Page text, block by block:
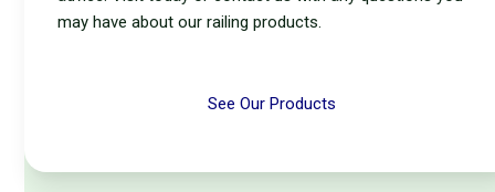
may have about our railing products.
See Our Products